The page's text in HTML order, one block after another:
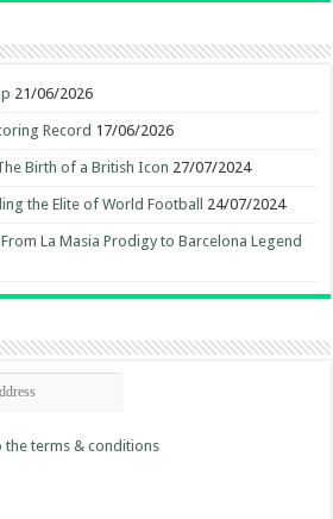
21/06/2026
Record 17/06/2026
Birth of a British Icon 27/07/2024
the Elite of World Football 24/07/2024
La Masia Prodigy to Barcelona Legend
the terms & conditions